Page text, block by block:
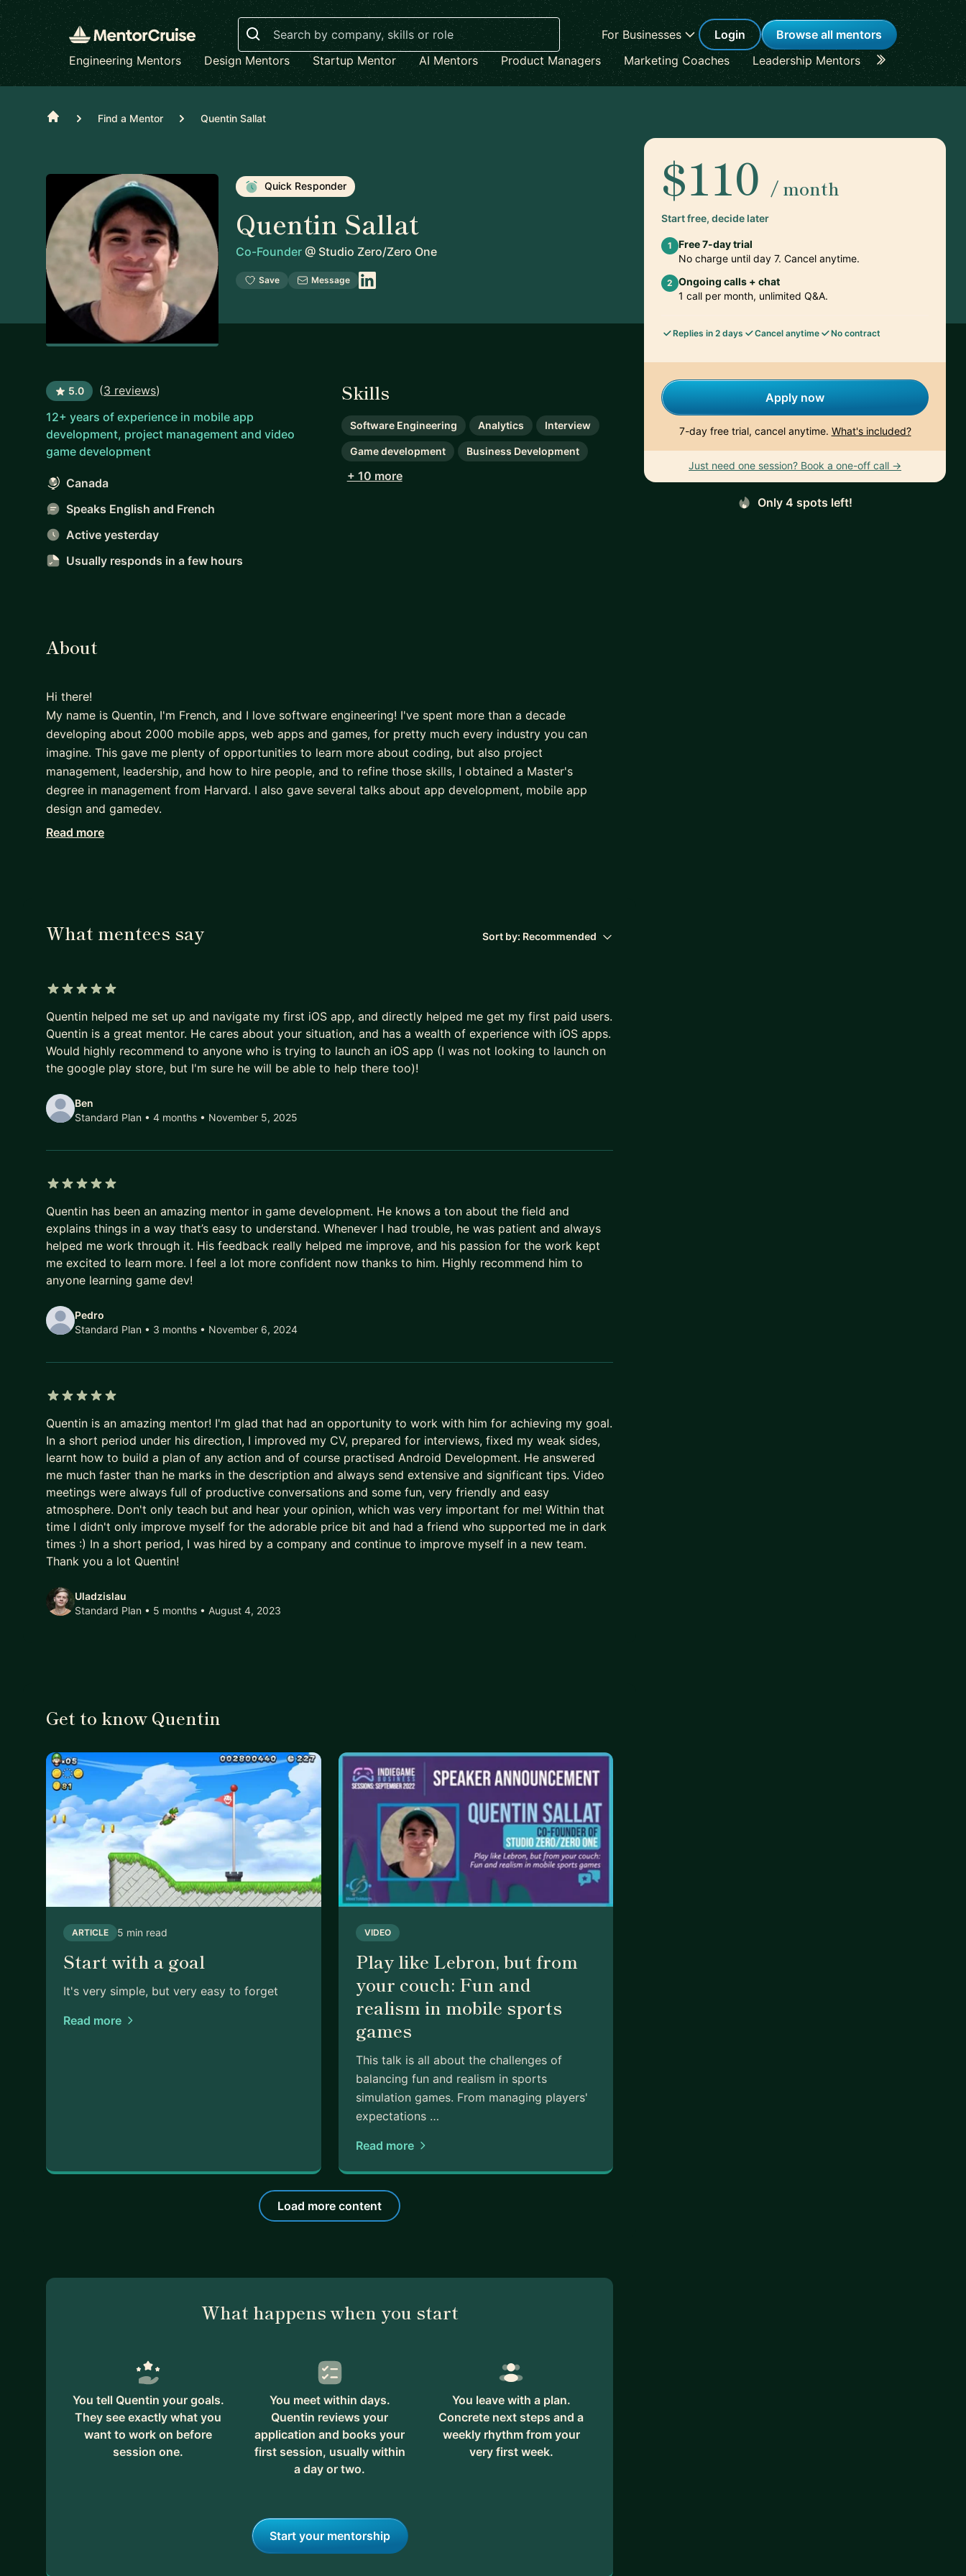
Search
For Businesses Login
Browse all mentors
Engineering Mentors
Design Mentors Startup Mentor AI Mentors Product Managers Marketing Coaches Leadership Mentors Career
Home Find a Mentor Quentin Sallat
Quick Responder
Quentin Sallat
Co-Founder @ Studio Zero/Zero One
Save Message
5.0 (3 reviews)
12+ years of experience in mobile app
development, project management and video
game development
Canada
Speaks English and French
Active yesterday
Usually responds in a few hours
Skills
Software Engineering Analytics Interview
Game development Business Development
+ 10 more
$110 / month
Start free, decide later
1
Free 7-day trial
No charge until day 7. Cancel anytime.
2 Ongoing calls + chat
1 call per month, unlimited Q&A.
Replies in 2 days Cancel anytime No contract
Apply now
7-day free trial, cancel anytime. What's included?
Just need one session? Book a one-off call →
Only 4 spots left!
About
Hi there!
My name is Quentin, I'm French, and I love software engineering! I've spent more than a decade
developing about 2000 mobile apps, web apps and games, for pretty much every industry you can
imagine. This gave me plenty of opportunities to learn more about coding, but also project
management, leadership, and how to hire people, and to refine those skills, I obtained a Master's
degree in management from Harvard. I also gave several talks about app development, mobile app
design and gamedev.
A few years ago I co-founded my own video game studio, developing multiple titles featured on Apple
Through my time as developer and entrepreneur, I've learned crucial skills related to tech business, data
analytics and monetization, and regularly advise small and large companies on those topics. Ass you
I'd be happy to help you develop your career, no matter what you need. I'm happy to help you with
your resume, prepare an interview, or plan your career with AI in mind.
Read more
What mentees say Sort by: Recommended
Quentin helped me set up and navigate my first iOS app, and directly helped me get my first paid users.
Quentin is a great mentor. He cares about your situation, and has a wealth of experience with iOS apps.
Would highly recommend to anyone who is trying to launch an iOS app (I was not looking to launch on
the google play store, but I'm sure he will be able to help there too)!
Ben
Standard Plan • 4 months • November 5, 2025
Quentin has been an amazing mentor in game development. He knows a ton about the field and
explains things in a way that’s easy to understand. Whenever I had trouble, he was patient and always
helped me work through it. His feedback really helped me improve, and his passion for the work kept
me excited to learn more. I feel a lot more confident now thanks to him. Highly recommend him to
anyone learning game dev!
Pedro
Standard Plan • 3 months • November 6, 2024
Quentin is an amazing mentor! I'm glad that had an opportunity to work with him for achieving my goal.
In a short period under his direction, I improved my CV, prepared for interviews, fixed my weak sides,
learnt how to build a plan of any action and of course practised Android Development. He answered
me much faster than he marks in the description and always send extensive and significant tips. Video
meetings were always full of productive conversations and some fun, very friendly and easy
atmosphere. Don't only teach but and hear your opinion, which was very important for me! Within that
time I didn't only improve myself for the adorable price bit and had a friend who supported me in dark
times :) In a short period, I was hired by a company and continue to improve myself in a new team.
Thank you a lot Quentin!
Uladzislau
Standard Plan • 5 months • August 4, 2023
Get to know Quentin
ARTICLE 5 min read
Start with a goal
It's very simple, but very easy to forget
Read more
VIDEO
Play like Lebron, but from
your couch: Fun and
realism in mobile sports
games
This talk is all about the challenges of
balancing fun and realism in sports
simulation games. From managing players'
expectations …
Read more
Load more content
What happens when you start
You tell Quentin your goals.
They see exactly what you
want to work on before
session one.
You meet within days.
Quentin reviews your
application and books your
first session, usually within
a day or two.
You leave with a plan.
Concrete next steps and a
weekly rhythm from your
very first week.
Start your mentorship